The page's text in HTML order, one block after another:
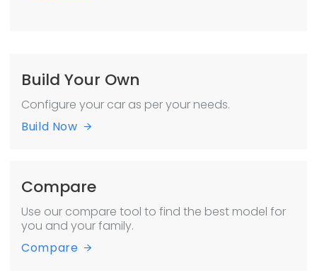
Build Your Own
Configure your car as per your needs.
Build Now
Compare
Use our compare tool to find the best model for
you and your family.
Compare